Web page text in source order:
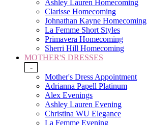
Ashley Lauren Homecoming
Clarisse Homecoming
Johnathan Kayne Homecoming
La Femme Short Styles
Primavera Homecoming
Sherri Hill Homecoming
MOTHER'S DRESSES
-
Mother's Dress Appointment
Adrianna Papell Platinum
Alex Evenings
Ashley Lauren Evening
Christina WU Elegance
La Femme Evening